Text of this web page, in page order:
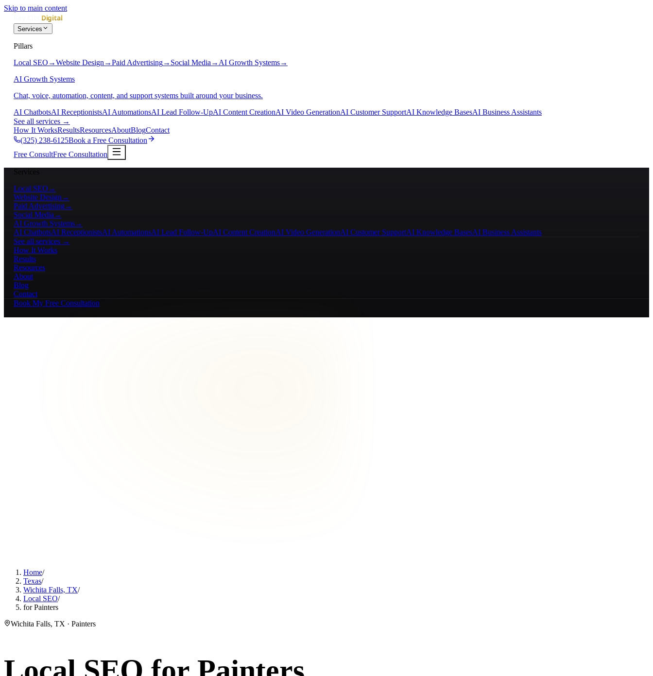
Skip to main content
Services
Pillars
Local SEO →Website Design →Paid Advertising→ Social Media → AI Growth Systems→
AI Growth Systems
Chat, voice, automation, content, and support systems built around your business.
AI ChatbotsAI ReceptionistsAI AutomationsAI Lead Follow-UpAI Content CreationAI Video GenerationAI Customer SupportAI Knowledge BasesAI Business Assistants
See all services →
How It WorksResultsResourcesAboutBlogContact
(325) 238-6125Book a Free Consultation
Free ConsultFree Consultation
Services
Local SEO →
Website Design →
Paid Advertising→
Social Media →
AI Growth Systems→
AI ChatbotsAI ReceptionistsAI AutomationsAI Lead Follow-UpAI Content CreationAI Video GenerationAI Customer SupportAI Knowledge BasesAI Business Assistants
See all services →
How It Works
Results
Resources
About
Blog
Contact
Book My Free Consultation
Home/
Texas/
Wichita Falls, TX/
Local SEO/
for Painters
Wichita Falls, TX · Painters